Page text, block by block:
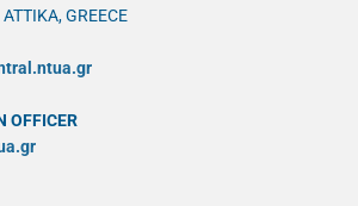
GREECE
OFFICER